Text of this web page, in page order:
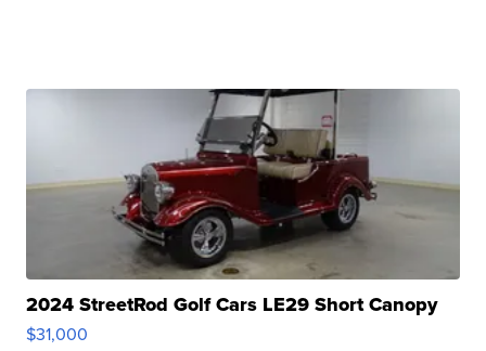
2024 StreetRod Golf Cars LE29 Short Canopy
$31,000